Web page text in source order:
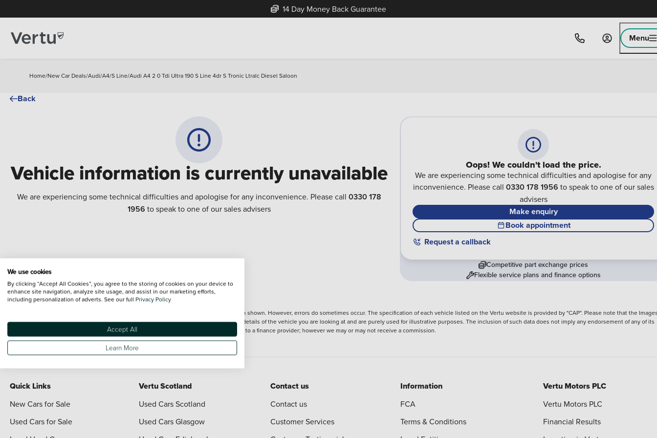
14 Day Money Back Guarantee
Menu
Home/New Car Deals/Audi/A4/S Line/Audi A4 2 0 Tdi Ultra 190 S Line 4dr S Tronic Ltralc Diesel Saloon
Back
Vehicle information is currently unavailable
We are experiencing some technical difficulties and apologise for any inconvenience. Please call 0330 178
1956 to speak to one of our sales advisers
Oops! We couldn't load the price.
We are experiencing some technical difficulties and apologise for any
inconvenience. Please call 0330 178 1956 to speak to one of our sales
advisers
Make enquiry
Book appointment
Request a callback
Competitive part exchange prices
Flexible service plans and finance options
Every effort has been made to ensure the accuracy of the information shown. However, errors do sometimes occur. The specification of each vehicle listed on the Vertu website is provided by "CAP". Please note that the
each vehicle are range shots, these can include images which do not reflect the precise details of the vehicle you are looking at and are purely used for illustrative purposes. The inclusion of such data does not imply any endorsement of any of its
content nor any representation as to its accuracy. We do not charge a fee for introduction to a finance provider; however we may or may not receive a commission.
For full terms and conditions visit the VertuTerms and Conditions page
Quick Links
New Cars for Sale
Used Cars for Sale
Vertu Scotland
Used Cars Scotland
Used Cars Glasgow
Contact us
Contact us
Customer Services
Information
FCA
Terms & Conditions
Vertu Motors PLC
Vertu Motors PLC
Financial Results
We use cookies
By clicking “Accept All Cookies”, you agree to the storing of cookies on your device to
enhance site navigation, analyze site usage, and assist in our marketing efforts,
including personalization of adverts. See our full Privacy Policy
Accept All
Learn More